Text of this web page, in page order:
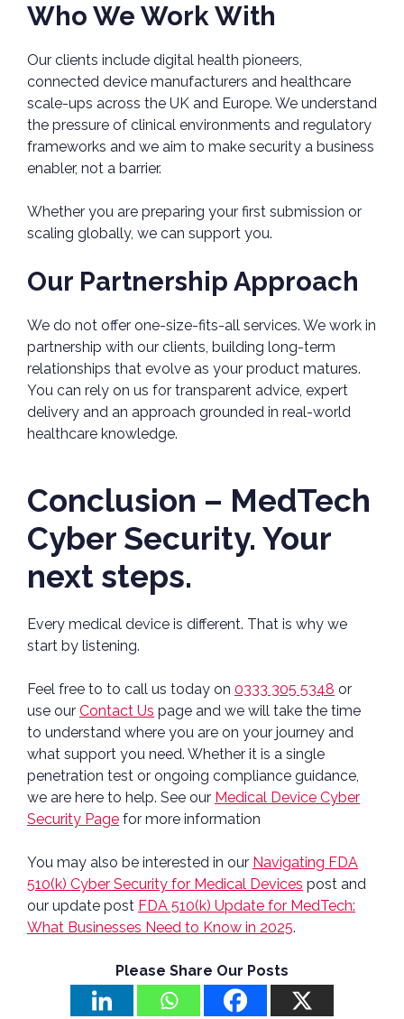
Who We Work With
Our clients include digital health pioneers,
connected device manufacturers and healthcare
scale-ups across the UK and Europe. We understand
the pressure of clinical environments and regulatory
frameworks and we aim to make security a business
enabler, not a barrier.
Whether you are preparing your first submission or
scaling globally, we can support you.
Our Partnership Approach
We do not offer one-size-fits-all services. We work in
partnership with our clients, building long-term
relationships that evolve as your product matures.
You can rely on us for transparent advice, expert
delivery and an approach grounded in real-world
healthcare knowledge.
Conclusion – MedTech
Cyber Security. Your
next steps.
Every medical device is different. That is why we
start by listening.
Feel free to to call us today on 0333 305 5348 or
use our Contact Us page and we will take the time
to understand where you are on your journey and
what support you need. Whether it is a single
penetration test or ongoing compliance guidance,
we are here to help. See our Medical Device Cyber
Security Page for more information
You may also be interested in our Navigating FDA
510(k) Cyber Security for Medical Devices post and
our update post FDA 510(k) Update for MedTech:
What Businesses Need to Know in 2025.
Please Share Our Posts